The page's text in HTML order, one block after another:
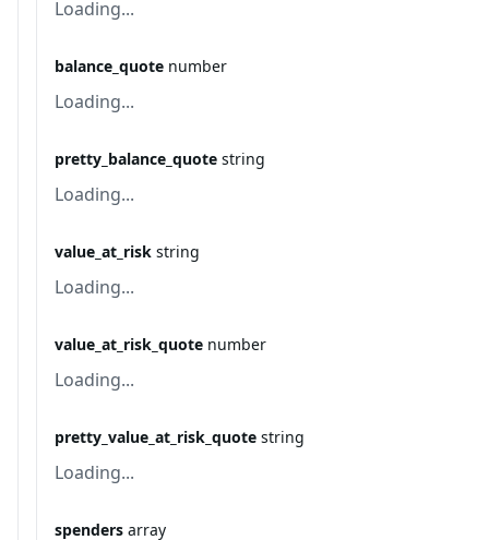
Loading...
balance_quote number
Loading...
pretty_balance_quote string
Loading...
value_at_risk string
Loading...
value_at_risk_quote number
Loading...
pretty_value_at_risk_quote string
Loading...
spenders array